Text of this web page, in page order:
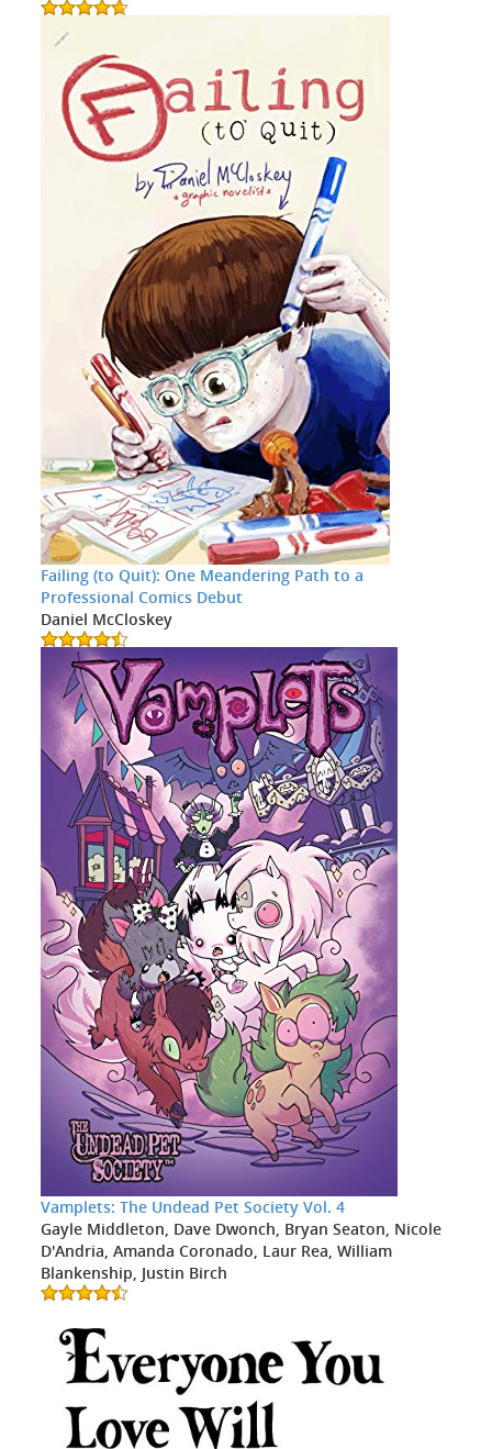
Failing (to Quit): One Meandering Path to a
Professional Comics Debut
Daniel McCloskey
Vamplets: The Undead Pet Society Vol. 4
Gayle Middleton, Dave Dwonch, Bryan Seaton, Nicole
D'Andria, Amanda Coronado, Laur Rea, William
Blankenship, Justin Birch